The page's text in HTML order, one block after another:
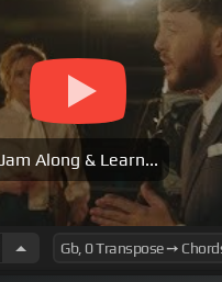
Jam Along & Learn...